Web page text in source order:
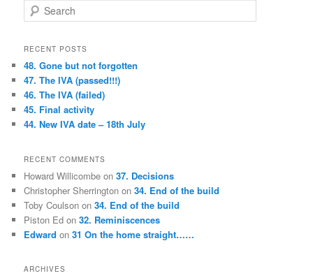
e
r
h
RECENT POSTS
48. Gone but not forgotten
47. The IVA (passed!!!)
46. The IVA (failed)
45. Final activity
44. New IVA date – 18th July
RECENT COMMENTS
Howard Willicombe on37. Decisions
Christopher Sherrington on34. End of the build
Toby Coulson on34. End of the build
Piston Ed on32. Reminiscences
Edward on31 On the home straight……
ARCHIVES